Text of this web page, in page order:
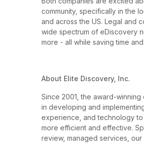
community, specifically in the
and across the US. Legal and
wide spectrum of eDiscovery
more - all while saving time
About Elite Discovery, Inc.
Since 2001, the award-
in developing and
experience, and technology
more efficient and effective.
review, managed services,